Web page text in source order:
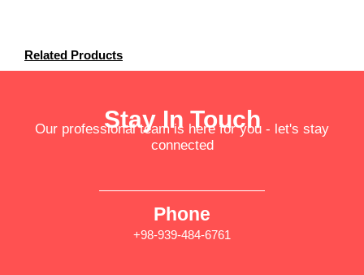
Related Products
Stay In Touch
Our professional team is here for you - let's stay
connected
Phone
+98-939-484-6761